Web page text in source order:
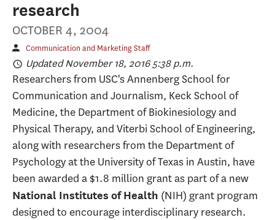
research
OCTOBER 4, 2004
Communication and Marketing Staff
Updated November 18, 2016 5:38 p.m.
Researchers from USC's Annenberg School for
Communication and Journalism, Keck School of
Medicine, the Department of Biokinesiology and
Physical Therapy, and Viterbi School of Engineering,
along with researchers from the Department of
Psychology at the University of Texas in Austin, have
been awarded a $1.8 million grant as part of a new
National Institutes of Health (NIH) grant program
designed to encourage interdisciplinary research.